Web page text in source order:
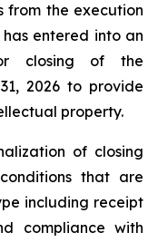
from the execution
has entered into an
closing of the
2026 to provide
property.
of closing
that are
including receipt
compliance with